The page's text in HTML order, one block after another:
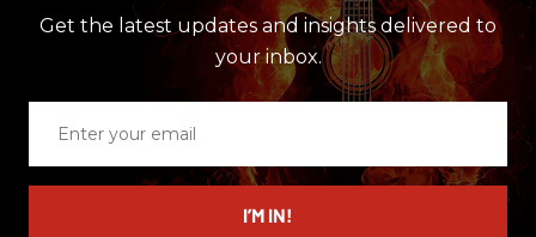
Get the latest updates and insights delivered to
your inbox.
email
I’M IN!